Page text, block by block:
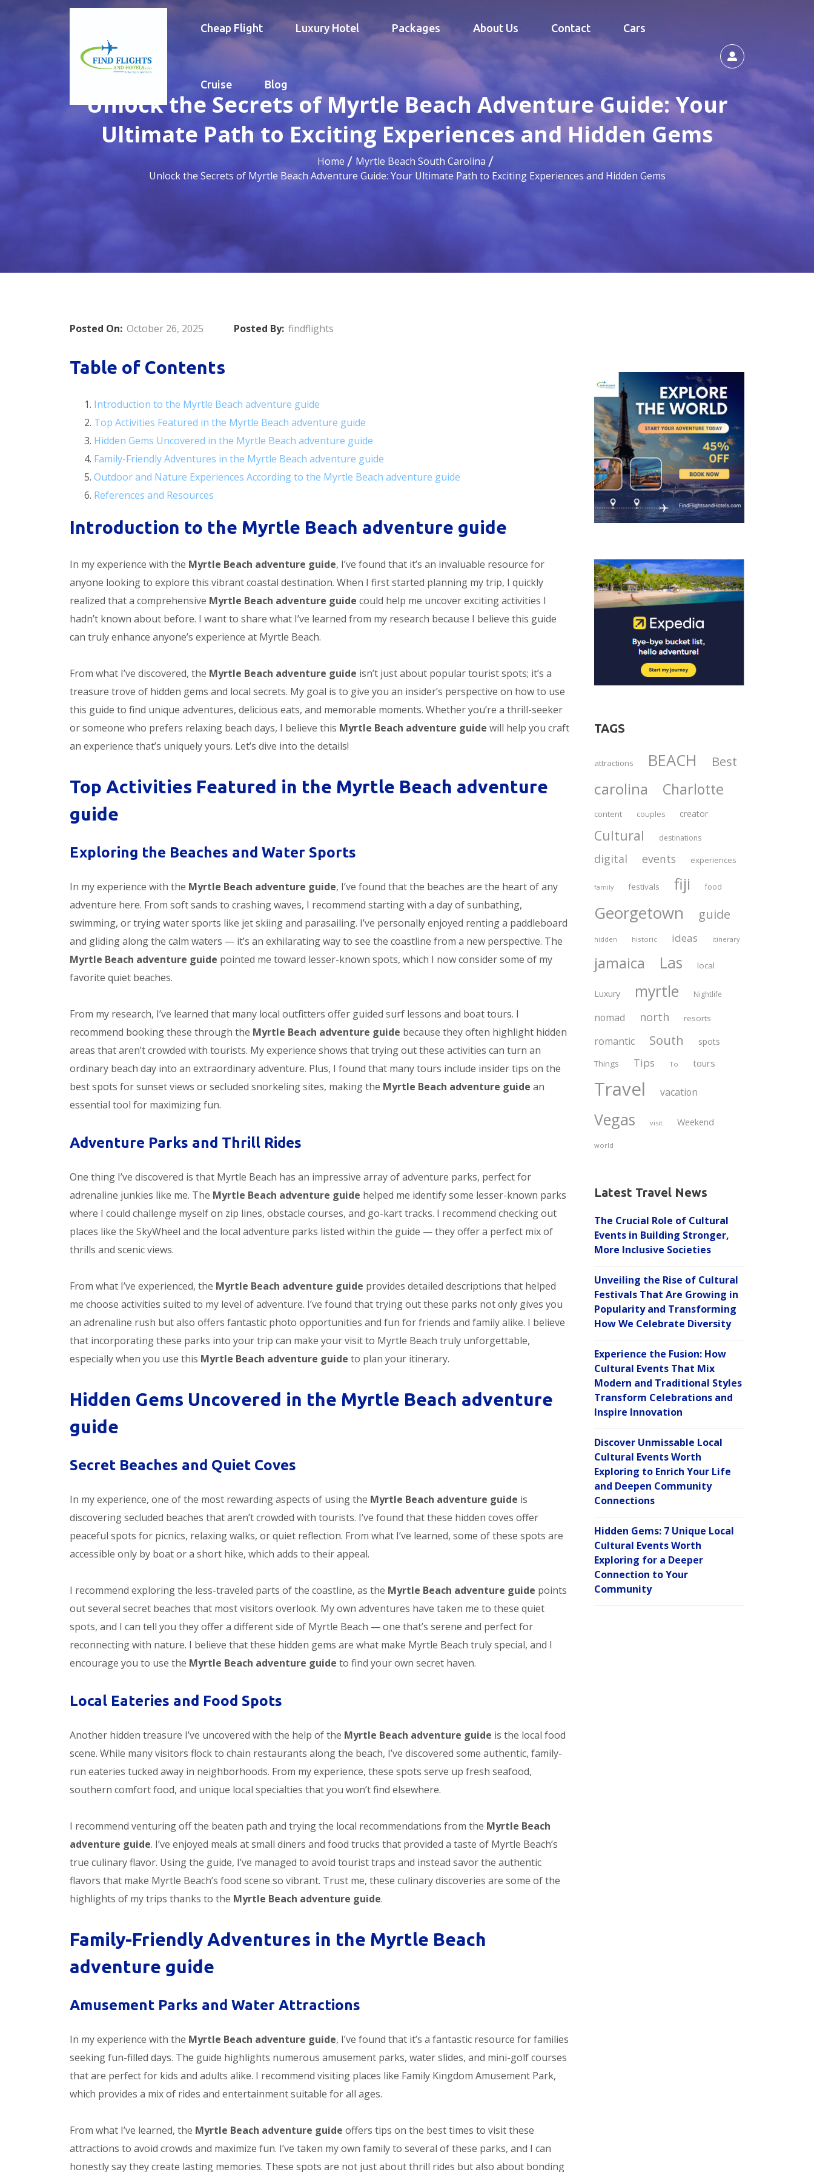
Cheap Flight Luxury Hotel Packages About Us Contact Cars
Cruise Blog
Unlock the Secrets of Myrtle Beach Adventure Guide: Your
Ultimate Path to Exciting Experiences and Hidden Gems
Home
Myrtle Beach South Carolina
Unlock the Secrets of Myrtle Beach Adventure Guide: Your Ultimate Path to Exciting Experiences and Hidden Gems
Posted On: October 26, 2025 Posted By: findflights
Table of Contents
Introduction to the Myrtle Beach adventure guide
Top Activities Featured in the Myrtle Beach adventure guide
Hidden Gems Uncovered in the Myrtle Beach adventure guide
Family-Friendly Adventures in the Myrtle Beach adventure guide
Outdoor and Nature Experiences According to the Myrtle Beach adventure guide
References and Resources
Introduction to the Myrtle Beach adventure guide
In my experience with the Myrtle Beach adventure guide, I’ve found that it’s an invaluable resource for
anyone looking to explore this vibrant coastal destination. When I first started planning my trip, I quickly
realized that a comprehensive Myrtle Beach adventure guide could help me uncover exciting activities I
hadn’t known about before. I want to share what I’ve learned from my research because I believe this guide
can truly enhance anyone’s experience at Myrtle Beach.
From what I’ve discovered, the Myrtle Beach adventure guide isn’t just about popular tourist spots; it’s a
treasure trove of hidden gems and local secrets. My goal is to give you an insider’s perspective on how to use
this guide to find unique adventures, delicious eats, and memorable moments. Whether you’re a thrill-seeker
or someone who prefers relaxing beach days, I believe this Myrtle Beach adventure guide will help you craft
an experience that’s uniquely yours. Let’s dive into the details!
Top Activities Featured in the Myrtle Beach adventure
guide
Exploring the Beaches and Water Sports
In my experience with the Myrtle Beach adventure guide, I’ve found that the beaches are the heart of any
adventure here. From soft sands to crashing waves, I recommend starting with a day of sunbathing,
swimming, or trying water sports like jet skiing and parasailing. I’ve personally enjoyed renting a paddleboard
and gliding along the calm waters — it’s an exhilarating way to see the coastline from a new perspective. The
Myrtle Beach adventure guide pointed me toward lesser-known spots, which I now consider some of my
favorite quiet beaches.
From my research, I’ve learned that many local outfitters offer guided surf lessons and boat tours. I
recommend booking these through the Myrtle Beach adventure guide because they often highlight hidden
areas that aren’t crowded with tourists. My experience shows that trying out these activities can turn an
ordinary beach day into an extraordinary adventure. Plus, I found that many tours include insider tips on the
best spots for sunset views or secluded snorkeling sites, making the Myrtle Beach adventure guide an
essential tool for maximizing fun.
Adventure Parks and Thrill Rides
One thing I’ve discovered is that Myrtle Beach has an impressive array of adventure parks, perfect for
adrenaline junkies like me. The Myrtle Beach adventure guide helped me identify some lesser-known parks
where I could challenge myself on zip lines, obstacle courses, and go-kart tracks. I recommend checking out
places like the SkyWheel and the local adventure parks listed within the guide — they offer a perfect mix of
thrills and scenic views.
From what I’ve experienced, the Myrtle Beach adventure guide provides detailed descriptions that helped
me choose activities suited to my level of adventure. I’ve found that trying out these parks not only gives you
an adrenaline rush but also offers fantastic photo opportunities and fun for friends and family alike. I believe
that incorporating these parks into your trip can make your visit to Myrtle Beach truly unforgettable,
especially when you use this Myrtle Beach adventure guide to plan your itinerary.
Hidden Gems Uncovered in the Myrtle Beach adventure
guide
Secret Beaches and Quiet Coves
In my experience, one of the most rewarding aspects of using the Myrtle Beach adventure guide is
discovering secluded beaches that aren’t crowded with tourists. I’ve found that these hidden coves offer
peaceful spots for picnics, relaxing walks, or quiet reflection. From what I’ve learned, some of these spots are
accessible only by boat or a short hike, which adds to their appeal.
I recommend exploring the less-traveled parts of the coastline, as the Myrtle Beach adventure guide points
out several secret beaches that most visitors overlook. My own adventures have taken me to these quiet
spots, and I can tell you they offer a different side of Myrtle Beach — one that’s serene and perfect for
reconnecting with nature. I believe that these hidden gems are what make Myrtle Beach truly special, and I
encourage you to use the Myrtle Beach adventure guide to find your own secret haven.
Local Eateries and Food Spots
Another hidden treasure I’ve uncovered with the help of the Myrtle Beach adventure guide is the local food
scene. While many visitors flock to chain restaurants along the beach, I’ve discovered some authentic, family-
run eateries tucked away in neighborhoods. From my experience, these spots serve up fresh seafood,
southern comfort food, and unique local specialties that you won’t find elsewhere.
I recommend venturing off the beaten path and trying the local recommendations from the Myrtle Beach
adventure guide. I’ve enjoyed meals at small diners and food trucks that provided a taste of Myrtle Beach’s
true culinary flavor. Using the guide, I’ve managed to avoid tourist traps and instead savor the authentic
flavors that make Myrtle Beach’s food scene so vibrant. Trust me, these culinary discoveries are some of the
highlights of my trips thanks to the Myrtle Beach adventure guide.
Family-Friendly Adventures in the Myrtle Beach
adventure guide
Amusement Parks and Water Attractions
In my experience with the Myrtle Beach adventure guide, I’ve found that it’s a fantastic resource for families
seeking fun-filled days. The guide highlights numerous amusement parks, water slides, and mini-golf courses
that are perfect for kids and adults alike. I recommend visiting places like Family Kingdom Amusement Park,
which provides a mix of rides and entertainment suitable for all ages.
From what I’ve learned, the Myrtle Beach adventure guide offers tips on the best times to visit these
attractions to avoid crowds and maximize fun. I’ve taken my own family to several of these parks, and I can
honestly say they create lasting memories. These spots are not just about thrill rides but also about bonding
TAGS
attractions BEACH Best
carolina Charlotte
content couples creator
Cultural destinations
digital events experiences
family festivals fiji food
Georgetown guide
hidden historic ideas itinerary
jamaica Las local
Luxury myrtle Nightlife
nomad north resorts
romantic South spots
Things Tips To tours
Travel vacation
Vegas visit Weekend
world
Latest Travel News
The Crucial Role of Cultural
Events in Building Stronger,
More Inclusive Societies
Unveiling the Rise of Cultural
Festivals That Are Growing in
Popularity and Transforming
How We Celebrate Diversity
Experience the Fusion: How
Cultural Events That Mix
Modern and Traditional Styles
Transform Celebrations and
Inspire Innovation
Discover Unmissable Local
Cultural Events Worth
Exploring to Enrich Your Life
and Deepen Community
Connections
Hidden Gems: 7 Unique Local
Cultural Events Worth
Exploring for a Deeper
Connection to Your
Community